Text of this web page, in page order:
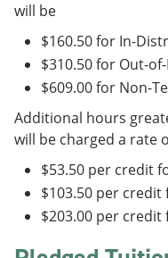
will be
$160.50 for In-
$310.50 for Out-
$609.00 for Non-
Additional hours
will be charged a rate
$53.50 per credit
$103.50 per
$203.00 per